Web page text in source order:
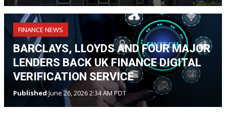
FINANCE NEWS
BARCLAYS, LLOYDS AND FOUR MAJOR
LENDERS BACK UK FINANCE DIGITAL
VERIFICATION SERVICE
Published June 26, 2026 2:34 AM PDT